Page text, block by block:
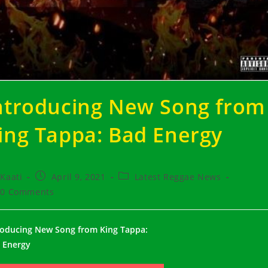
New Song from
Tappa: Bad Energy
Kaati
Post
published:
April 9, 2021
PostLatest Reggae News
0 Comments
New Song from King Tappa:
Energy